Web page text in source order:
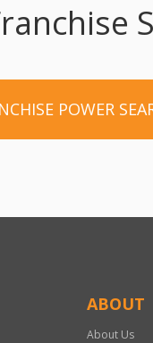
POWER
ABOUT
About Us